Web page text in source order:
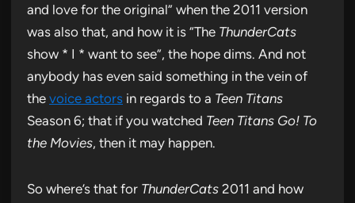
and love for the original” when the 2011 version
was also that, and how it is “The ThunderCats
show * I * want to see”, the hope dims. And not
anybody has even said something in the vein of
the voice actors in regards to a Teen Titans
Season 6; that if you watched Teen Titans Go! To
the Movies, then it may happen.
So where’s that for ThunderCats 2011 and how